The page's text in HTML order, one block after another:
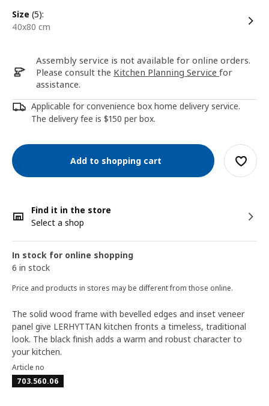
size (5):
40x80 cm
Assembly service is not available for online orders.
Please consult the Kitchen Planning Service for
assistance.
Applicable for convenience box home delivery service.
The delivery fee is $150 per box.
Add to shopping cart
Find it in the store
Select a shop
In stock for online shopping
6 in stock
Price and products in stores may be different from those online.
The solid wood frame with bevelled edges and inset veneer
panel give LERHYTTAN kitchen fronts a timeless, traditional
look. The black finish adds a warm and robust character to
your kitchen.
Article no
703.560.06